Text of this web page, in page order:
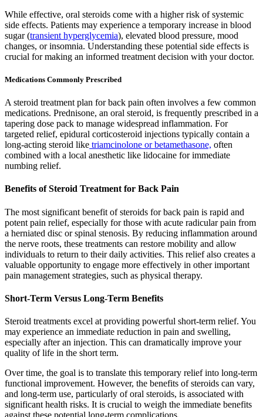
While effective, oral steroids come with a higher risk of systemic
side effects. Patients may experience a temporary increase in blood
sugar (transient hyperglycemia), elevated blood pressure, mood
changes, or insomnia. Understanding these potential side effects is
crucial for making an informed treatment decision with your doctor.
Medications Commonly Prescribed
A steroid treatment plan for back pain often involves a few common
medications. Prednisone, an oral steroid, is frequently prescribed in a
tapering dose pack to manage widespread inflammation. For
targeted relief, epidural corticosteroid injections typically contain a
long-acting steroid like triamcinolone or betamethasone, often
combined with a local anesthetic like lidocaine for immediate
numbing relief.
Benefits of Steroid Treatment for Back Pain
The most significant benefit of steroids for back pain is rapid and
potent pain relief, especially for those with acute radicular pain from
a herniated disc or spinal stenosis. By reducing inflammation around
the nerve roots, these treatments can restore mobility and allow
individuals to return to their daily activities. This relief also creates a
valuable opportunity to engage more effectively in other important
pain management strategies, such as physical therapy.
Short-Term Versus Long-Term Benefits
Steroid treatments excel at providing powerful short-term relief. You
may experience an immediate reduction in pain and swelling,
especially after an injection. This can dramatically improve your
quality of life in the short term.
Over time, the goal is to translate this temporary relief into long-term
functional improvement. However, the benefits of steroids can vary,
and long-term use, particularly of oral steroids, is associated with
significant health risks. It is crucial to weigh the immediate benefits
against these potential long-term complications.